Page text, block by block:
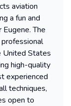
aviation
a fun and
The
United States
high-quality
experienced
techniques,
open to